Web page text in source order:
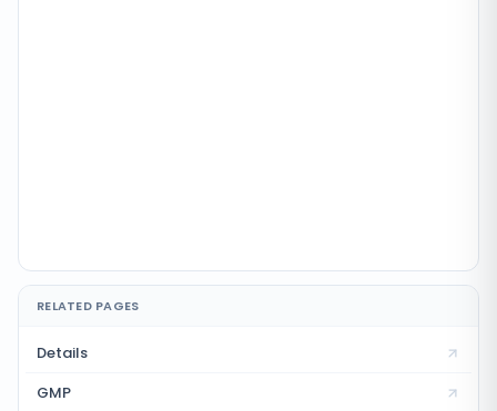
RELATED PAGES
Details
GMP